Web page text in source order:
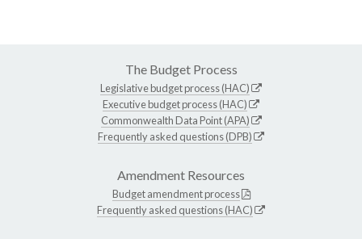
The Budget Process
Legislative budget process (HAC)
Executive budget process (HAC)
Commonwealth Data Point (APA)
Frequently asked questions (DPB)
Amendment Resources
Budget amendment process
Frequently asked questions (HAC)